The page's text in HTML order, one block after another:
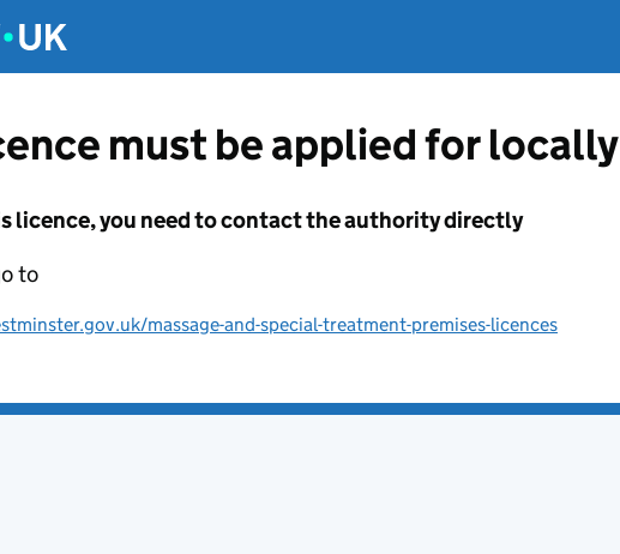
must be applied for locally
licence, you need to contact the authority directly
to
massage-and-special-treatment-premises-licences